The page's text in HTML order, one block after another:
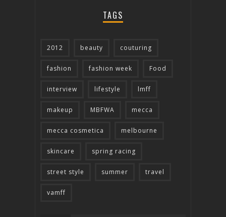
TAGS
2012 beauty couturing
fashion fashion week Food
interview lifestyle lmff
makeup MBFWA mecca
mecca cosmetica melbourne
skincare spring racing
street style summer travel
vamff